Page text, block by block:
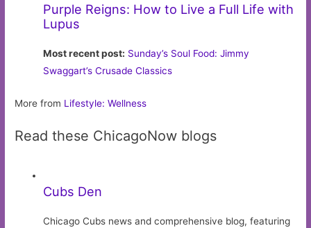
Purple Reigns: How to Live a Full Life with
Lupus
Most recent post: Sunday’s Soul Food: Jimmy
Swaggart’s Crusade Classics
More from Lifestyle: Wellness
Read these ChicagoNow blogs
Cubs Den
Chicago Cubs news and comprehensive blog, featuring